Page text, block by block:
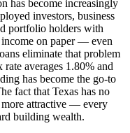
has become increasingly
investors, business
portfolio holders with
on paper — even
eliminate that problem
rate averages 1.80% and
has become the go-to
fact that Texas has no
more attractive — every
building wealth.